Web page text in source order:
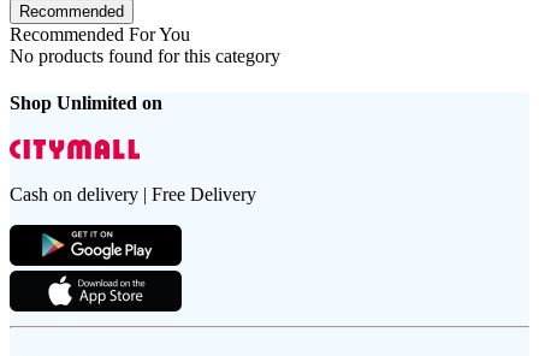
Recommended
Recommended For You
No products found for this category
Shop Unlimited on
Cash on delivery | Free Delivery